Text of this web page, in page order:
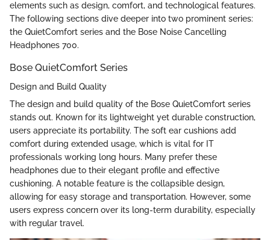
elements such as design, comfort, and technological features.
The following sections dive deeper into two prominent series:
the QuietComfort series and the Bose Noise Cancelling
Headphones 700.
Bose QuietComfort Series
Design and Build Quality
The design and build quality of the Bose QuietComfort series
stands out. Known for its lightweight yet durable construction,
users appreciate its portability. The soft ear cushions add
comfort during extended usage, which is vital for IT
professionals working long hours. Many prefer these
headphones due to their elegant profile and effective
cushioning. A notable feature is the collapsible design,
allowing for easy storage and transportation. However, some
users express concern over its long-term durability, especially
with regular travel.